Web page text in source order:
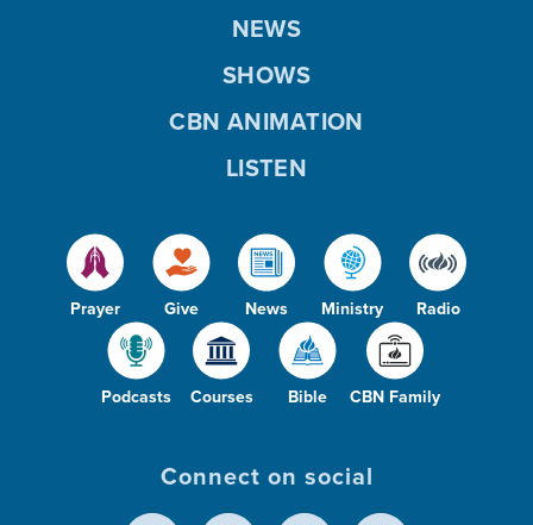
Prayer Give News Ministry Radio
Podcasts Courses Bible CBN Family
NEWS
SHOWS
CBN ANIMATION
LISTEN
Connect on social